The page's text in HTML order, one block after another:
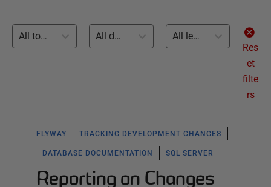
All topics All databases
All levels
Res
et
filte
rs
FLYWAY TRACKING DEVELOPMENT CHANGES
DATABASE DOCUMENTATION SQL SERVER
Reporting on Changes